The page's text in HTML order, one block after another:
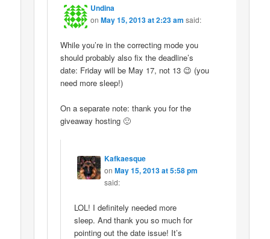
Undina
onMay 15, 2013 at 2:23 am said:
While you’re in the correcting mode you
should probably also fix the deadline’s
date: Friday will be May 17, not 13 😉 (you
need more sleep!)
On a separate note: thank you for the
giveaway hosting 🙂
Kafkaesque
on May 15, 2013 at 5:58 pm
said:
LOL! I definitely needed more
sleep. And thank you so much for
pointing out the date issue! It’s